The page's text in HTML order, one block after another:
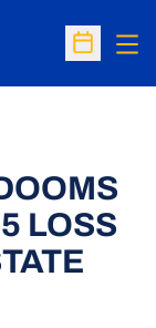
Open
LOSS